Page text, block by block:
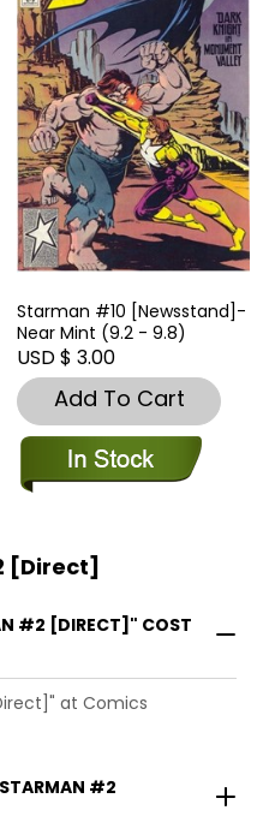
Starman #10 [Newsstand]-
Near Mint (9.2 - 9.8)
USD $ 3.00
Add To Cart
[Direct]
#2 [DIRECT]" COST
at Comics
#2